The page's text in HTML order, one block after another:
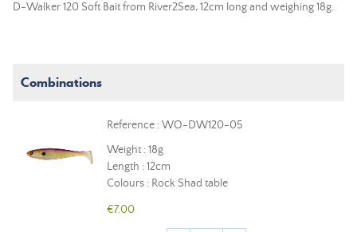
D-Walker 120 Soft Bait from River2Sea, 12cm long and weighing 18g.
Combinations
Reference : WO-DW120-05
Weight : 18g
Length : 12cm
Colours : Rock Shad table
€7.00